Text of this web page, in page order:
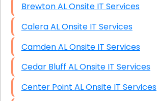
Brewton AL Onsite IT Services
Calera AL Onsite IT Services
Camden AL Onsite IT Services
Cedar Bluff AL Onsite IT Services
Center Point AL Onsite IT Services